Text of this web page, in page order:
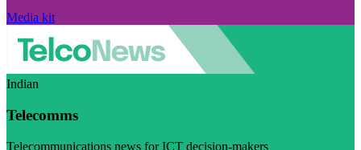
Media kit
Indian
Telecomms
Telecommunications news for ICT decision-makers